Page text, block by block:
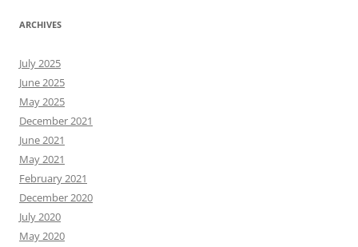
ARCHIVES
July 2025
June 2025
May 2025
December 2021
June 2021
May 2021
February 2021
December 2020
July 2020
May 2020